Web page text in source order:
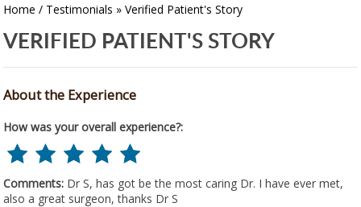
Home / Testimonials » Verified Patient's Story
VERIFIED PATIENT'S STORY
About the Experience
How was your overall experience?:
Comments: Dr S, has got be the most caring Dr. I have ever met,
also a great surgeon, thanks Dr S